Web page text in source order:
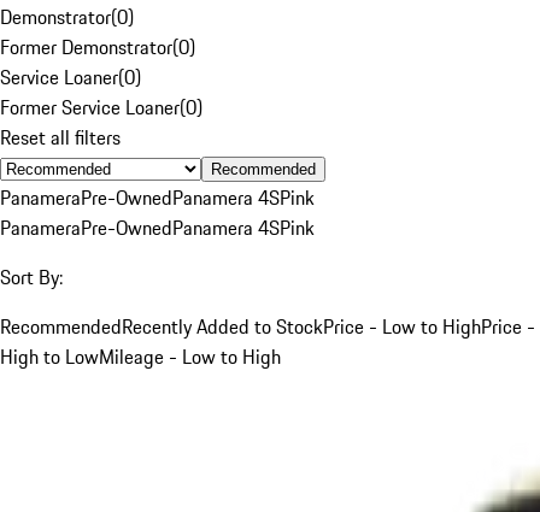
Demonstrator(0)
Former Demonstrator(0)
Service Loaner(0)
Former Service Loaner(0)
Reset all filters
Recommended
PanameraPre-OwnedPanamera 4SPink
PanameraPre-OwnedPanamera 4SPink
Sort By:
RecommendedRecently Added to StockPrice - Low to HighPrice -
High to LowMileage - Low to High